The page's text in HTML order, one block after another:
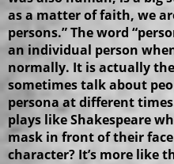
as a matter of faith, we
persons.” The word
an individual person
normally. It is actually the
sometimes talk about
persona at different
plays like Shakespeare
mask in front of their
character? It’s more like